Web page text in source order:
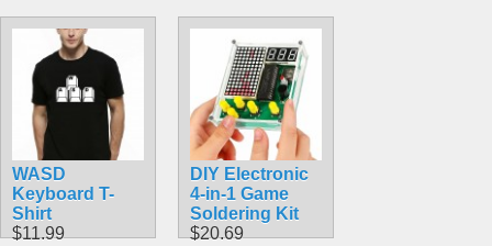
WASD
Keyboard T-
Shirt
$11.99
DIY Electronic
4-in-1 Game
Soldering Kit
$20.69